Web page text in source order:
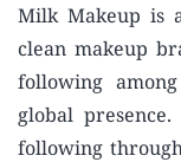
Milk Makeup is
clean makeup
following
global
following